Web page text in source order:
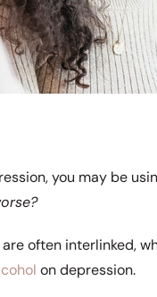
you may be
often interlinked,
on depression.